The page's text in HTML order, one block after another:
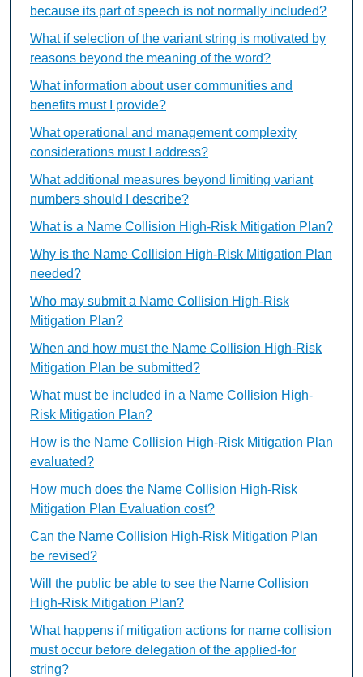
because its part of speech is not normally included?
What if selection of the variant string is motivated by
reasons beyond the meaning of the word?
What information about user communities and
benefits must I provide?
What operational and management complexity
considerations must I address?
What additional measures beyond limiting variant
numbers should I describe?
What is a Name Collision High-Risk Mitigation Plan?
Why is the Name Collision High-Risk Mitigation Plan
needed?
Who may submit a Name Collision High-Risk
Mitigation Plan?
When and how must the Name Collision High-Risk
Mitigation Plan be submitted?
What must be included in a Name Collision High-
Risk Mitigation Plan?
How is the Name Collision High-Risk Mitigation Plan
evaluated?
How much does the Name Collision High-Risk
Mitigation Plan Evaluation cost?
Can the Name Collision High-Risk Mitigation Plan
be revised?
Will the public be able to see the Name Collision
High-Risk Mitigation Plan?
What happens if mitigation actions for name collision
must occur before delegation of the applied-for
string?